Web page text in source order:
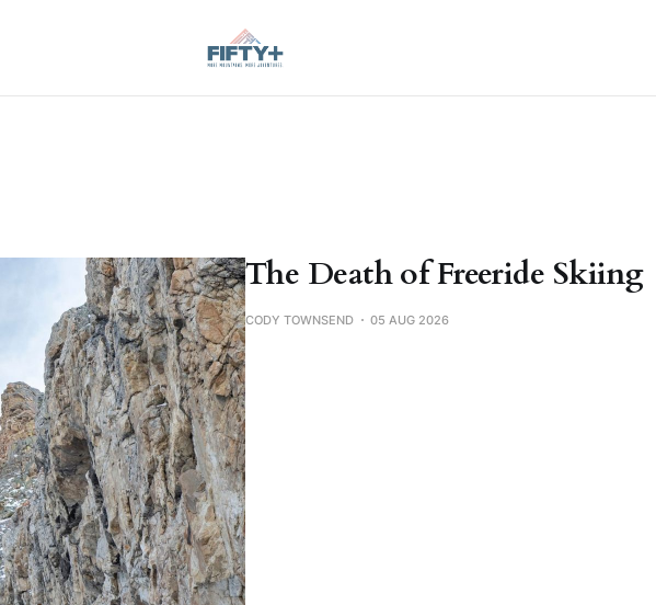
The Death of Freeride Skiing
CODY TOWNSEND 05 AUG 2026